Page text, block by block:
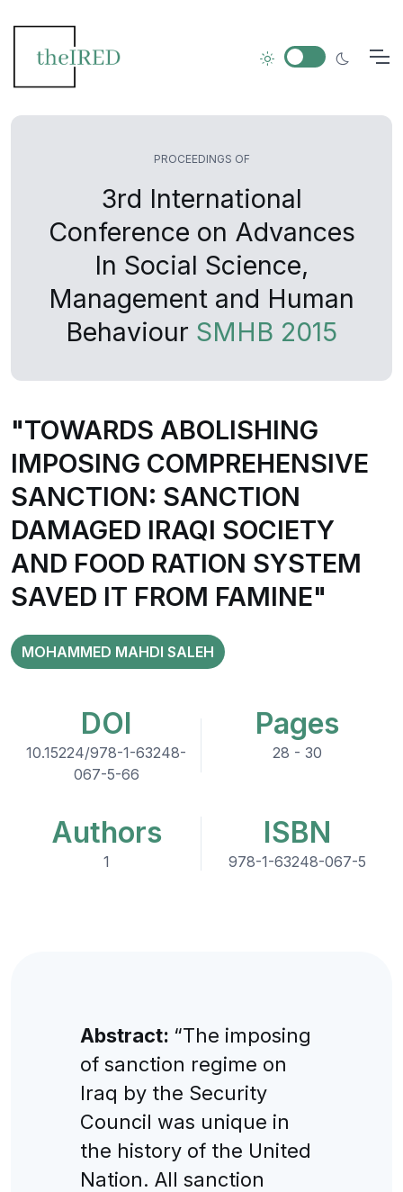
PROCEEDINGS OF
3rd International
Conference on Advances
In Social Science,
Management and Human
Behaviour SMHB 2015
"TOWARDS ABOLISHING
IMPOSING COMPREHENSIVE
SANCTION: SANCTION
DAMAGED IRAQI SOCIETY
AND FOOD RATION SYSTEM
SAVED IT FROM FAMINE"
MOHAMMED MAHDI SALEH
DOI
10.15224/978-1-63248-
067-5-66
Pages
28 - 30
Authors
1
ISBN
978-1-63248-067-5
Abstract: “The imposing
of sanction regime on
Iraq by the Security
Council was unique in
the history of the United
Nation. All sanction